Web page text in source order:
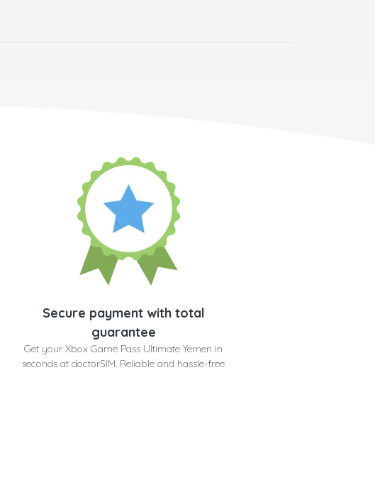
Secure payment with total
guarantee
Get your Xbox Game Pass Ultimate Yemen in
seconds at doctorSIM. Reliable and hassle-free